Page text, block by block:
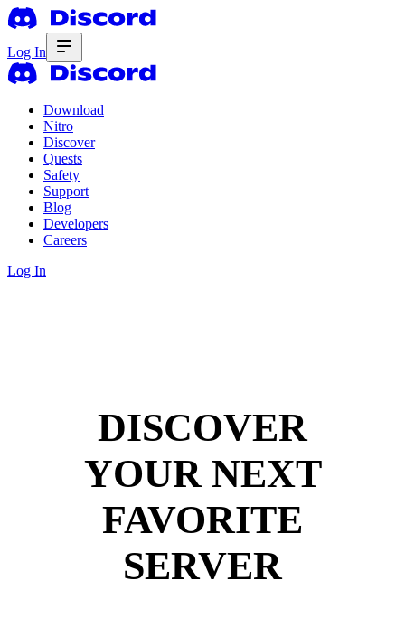
Log In
Download
Nitro
Discover
Quests
Safety
Support
Blog
Developers
Careers
Log In
DISCOVER
YOUR NEXT
FAVORITE
SERVER